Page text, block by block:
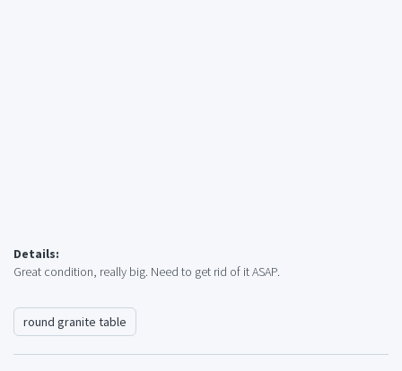
Details:
Great condition, really big. Need to get rid of it ASAP.
round granite table